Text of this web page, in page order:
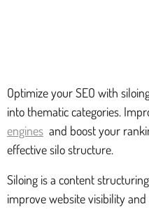
Optimize your SEO with
into thematic categories.
engines and boost your
effective silo structure.
Siloing is a content
improve website visibility